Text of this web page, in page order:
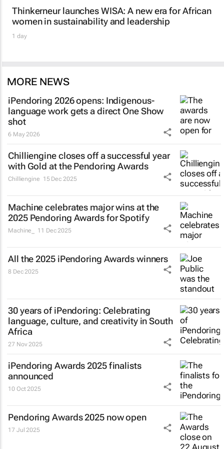
Thinkerneur launches WISA: A new era for African
women in sustainability and leadership
1 day
MORE NEWS
iPendoring 2026 opens: Indigenous-
language work gets a direct One Show
shot
6 May 2026
Chilliengine closes off a successful year
with Gold at the Pendoring Awards
Chilliengine 15 Dec 2025
Machine celebrates major wins at the
2025 Pendoring Awards for Spotify
Machine_ 11 Dec 2025
All the 2025 iPendoring Awards winners
8 Dec 2025
30 years of iPendoring: Celebrating
language, culture, and creativity in South
Africa
27 Nov 2025
iPendoring Awards 2025 finalists
announced
10 Oct 2025
Pendoring Awards 2025 now open
17 Jul 2025